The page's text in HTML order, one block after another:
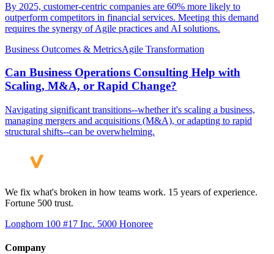
By 2025, customer-centric companies are 60% more likely to
outperform competitors in financial services. Meeting this demand
requires the synergy of Agile practices and AI solutions.
Business Outcomes & MetricsAgile Transformation
Can Business Operations Consulting Help with
Scaling, M&A, or Rapid Change?
Navigating significant transitions--whether it's scaling a business,
managing mergers and acquisitions (M&A), or adapting to rapid
structural shifts--can be overwhelming.
We fix what's broken in how teams work. 15 years of experience.
Fortune 500 trust.
Longhorn 100 #17 Inc. 5000 Honoree
Company